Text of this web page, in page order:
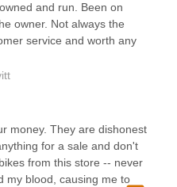
and run. Been on
owner. Not always the
service and worth any
money. They are dishonest
for a sale and don't
from this store -- never
my blood, causing me to